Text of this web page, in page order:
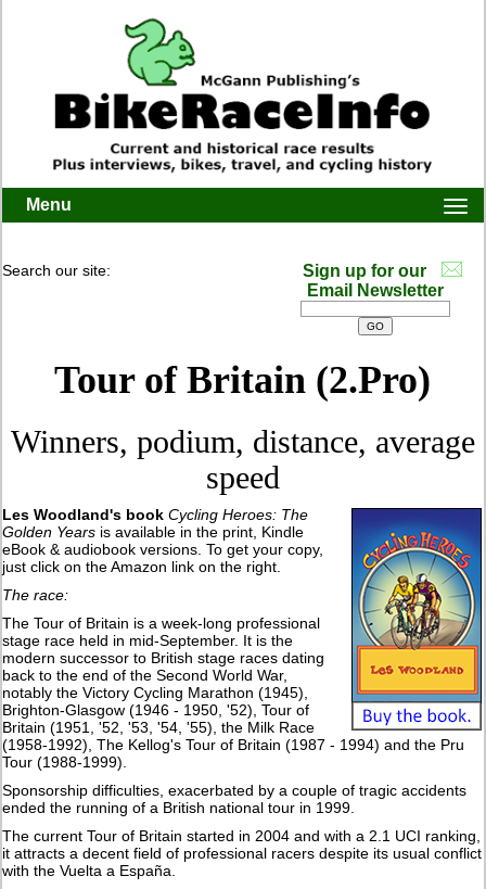
Menu
Search our site:
Sign up for our
Email Newsletter
Tour of Britain (2.Pro)
Winners, podium, distance, average
speed
Les Woodland's book Cycling Heroes: The
Golden Years is available in the print, Kindle
eBook & audiobook versions. To get your copy,
just click on the Amazon link on the right.
The race:
The Tour of Britain is a week-long professional
stage race held in mid-September. It is the
modern successor to British stage races dating
back to the end of the Second World War,
notably the Victory Cycling Marathon (1945),
Brighton-Glasgow (1946 - 1950, '52), Tour of
Britain (1951, '52, '53, '54, '55), the Milk Race
(1958-1992), The Kellog's Tour of Britain (1987 - 1994) and the Pru
Tour (1988-1999).
Sponsorship difficulties, exacerbated by a couple of tragic accidents
ended the running of a British national tour in 1999.
The current Tour of Britain started in 2004 and with a 2.1 UCI ranking,
it attracts a decent field of professional racers despite its usual conflict
with the Vuelta a España.